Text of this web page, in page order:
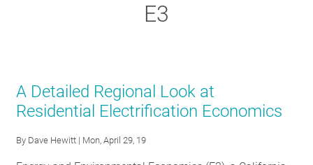
E3
A Detailed Regional Look at
Residential Electrification Economics
By Dave Hewitt | Mon, April 29, 19